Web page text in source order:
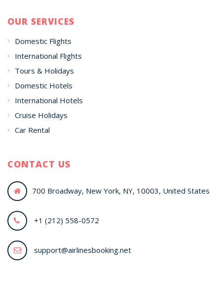
OUR SERVICES
Domestic Flights
International Flights
Tours & Holidays
Domestic Hotels
International Hotels
Cruise Holidays
Car Rental
CONTACT US
700 Broadway, New York, NY, 10003, United States
+1 (212) 558-0572
support@airlinesbooking.net